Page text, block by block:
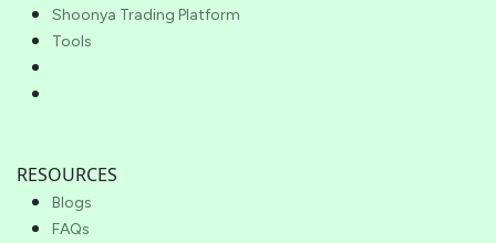
Shoonya Trading Platform
Tools
RESOURCES
Blogs
FAQs